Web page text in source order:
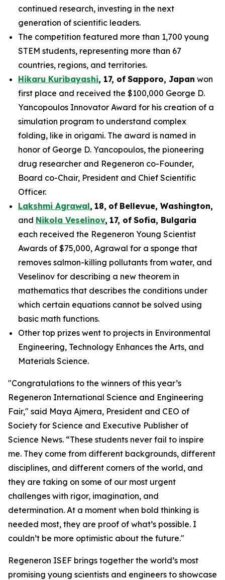
continued research, investing in the next
generation of scientific leaders.
The competition featured more than 1,700 young
STEM students, representing more than 67
countries, regions, and territories.
Hikaru Kuribayashi, 17, of Sapporo, Japan won
first place and received the $100,000 George D.
Yancopoulos Innovator Award for his creation of a
simulation program to understand complex
folding, like in origami. The award is named in
honor of George D. Yancopoulos, the pioneering
drug researcher and Regeneron co-Founder,
Board co-Chair, President and Chief Scientific
Officer.
Lakshmi Agrawal, 18, of Bellevue, Washington,
and Nikola Veselinov, 17, of Sofia, Bulgaria
each received the Regeneron Young Scientist
Awards of $75,000, Agrawal for a sponge that
removes salmon-killing pollutants from water, and
Veselinov for describing a new theorem in
mathematics that describes the conditions under
which certain equations cannot be solved using
basic math functions.
Other top prizes went to projects in Environmental
Engineering, Technology Enhances the Arts, and
Materials Science.
"Congratulations to the winners of this year’s
Regeneron International Science and Engineering
Fair," said Maya Ajmera, President and CEO of
Society for Science and Executive Publisher of
Science News. “These students never fail to inspire
me. They come from different backgrounds, different
disciplines, and different corners of the world, and
they are taking on some of our most urgent
challenges with rigor, imagination, and
determination. At a moment when bold thinking is
needed most, they are proof of what’s possible. I
couldn’t be more optimistic about the future."
Regeneron ISEF brings together the world’s most
promising young scientists and engineers to showcase